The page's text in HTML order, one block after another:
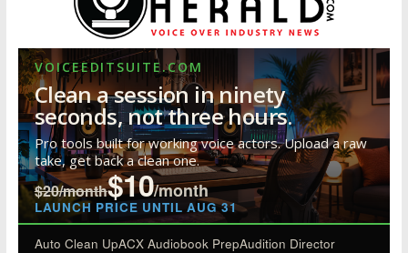
VOICEEDITSUITE.COM
Clean a session in ninety
seconds, not three hours.
Pro tools built for working voice actors. Upload a raw
take, get back a clean one.
$20/month$10/month
LAUNCH PRICE UNTIL AUG 31
Auto Clean UpACX Audiobook PrepAudition Director